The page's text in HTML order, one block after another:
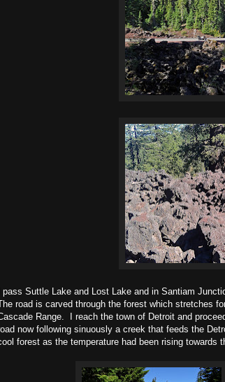
I pass Suttle Lake and Lost Lake and in Santiam
road is carved through the forest which stretches
Range. I reach the town of Detroit and
now following sinuously a creek that feeds the
forest as the temperature had been rising towards